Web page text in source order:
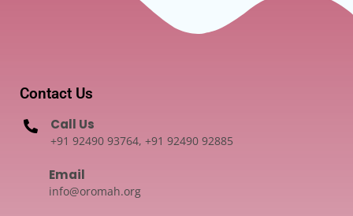
Contact Us
Call Us
+91 92490 93764, +91 92490 92885
Email
info@oromah.org